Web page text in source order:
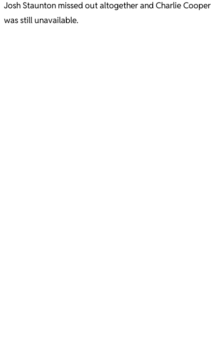
Josh Staunton missed out altogether and Charlie Cooper
was still unavailable.